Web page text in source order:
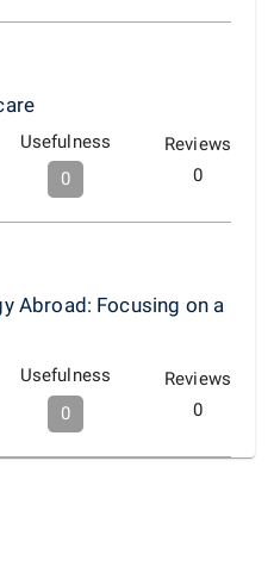
Usefulness
0
Reviews
0
Abroad: Focusing on a
Usefulness
0
Reviews
0